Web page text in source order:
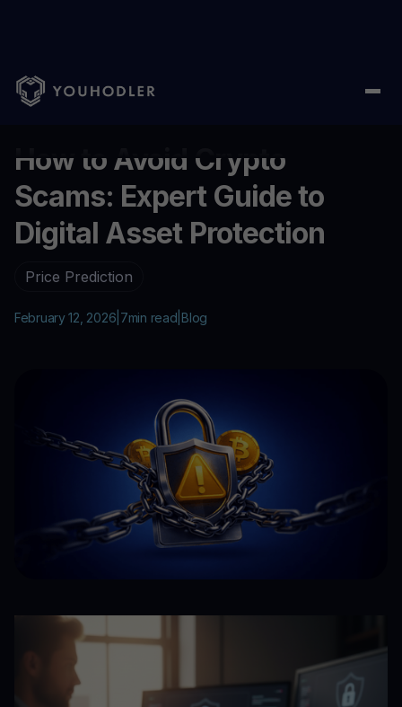
Home Blog/ How to Avoid Crypto Scams: Expert Guide to
How to Avoid Crypto
Scams: Expert Guide to
Digital Asset Protection
Price Prediction
February 12, 2026 7min read Blog